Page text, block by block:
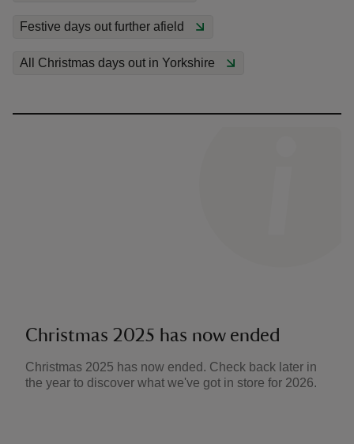
Festive days out further afield
All Christmas days out in Yorkshire
Christmas 2025 has now ended
Christmas 2025 has now ended. Check back later in
the year to discover what we've got in store for 2026.